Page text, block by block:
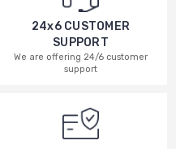
24x6 CUSTOMER
SUPPORT
We are offering 24/6 customer
support